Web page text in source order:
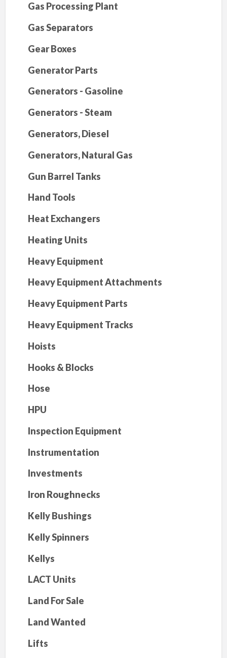
Gas Processing Plant
Gas Separators
Gear Boxes
Generator Parts
Generators - Gasoline
Generators - Steam
Generators, Diesel
Generators, Natural Gas
Gun Barrel Tanks
Hand Tools
Heat Exchangers
Heating Units
Heavy Equipment
Heavy Equipment Attachments
Heavy Equipment Parts
Heavy Equipment Tracks
Hoists
Hooks & Blocks
Hose
HPU
Inspection Equipment
Instrumentation
Investments
Iron Roughnecks
Kelly Bushings
Kelly Spinners
Kellys
LACT Units
Land For Sale
Land Wanted
Lifts